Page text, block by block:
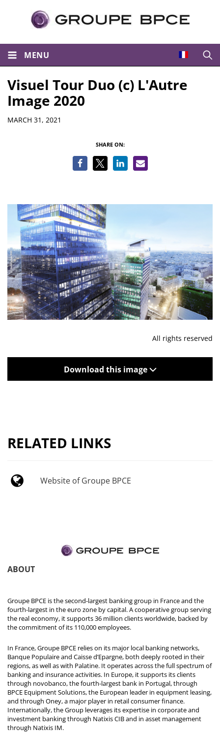
MENU
Visuel Tour Duo (c) L'Autre
Image 2020
Details
MARCH 31, 2021
SHARE ON:
All rights reserved
Download this image
RELATED LINKS
Website of Groupe BPCE
ABOUT
Groupe BPCE is the second-largest banking group in France and the
fourth-largest in the euro zone by capital. A cooperative group serving
the real economy, it supports 36 million clients worldwide, backed by
the commitment of its 110,000 employees.
In France, Groupe BPCE relies on its major local banking networks,
Banque Populaire and Caisse d’Epargne, both deeply rooted in their
regions, as well as with Palatine. It operates across the full spectrum of
banking and insurance activities. In Europe, it supports its clients
through novobanco, the fourth-largest bank in Portugal, through
BPCE Equipment Solutions, the European leader in equipment leasing,
and through Oney, a major player in retail consumer finance.
Internationally, the Group leverages its expertise in corporate and
investment banking through Natixis CIB and in asset management
through Natixis IM.